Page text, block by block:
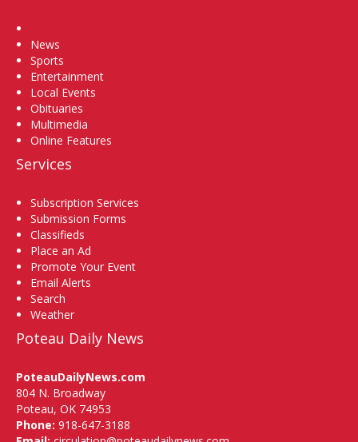
News
Sports
Entertainment
Local Events
Obituaries
Multimedia
Online Features
Services
Subscription Services
Submission Forms
Classifieds
Place an Ad
Promote Your Event
Email Alerts
Search
Weather
Poteau Daily News
PoteauDailyNews.com
804 N. Broadway
Poteau, OK 74953
Phone: 918-647-3188